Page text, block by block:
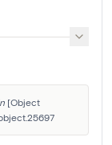
[Object